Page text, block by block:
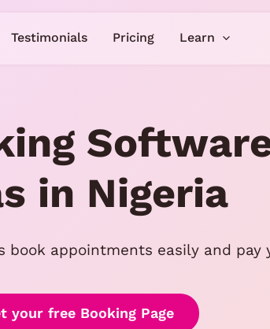
Testimonials Pricing Learn
in Nigeria
book appointments easily and pay
your free Booking Page